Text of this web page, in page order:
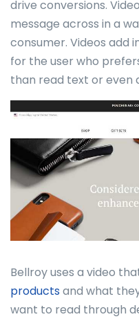
drive conversions.
message across in a
consumer. Videos add
for the user who
than read text or even
Bellroy uses a video
productsand what
want to read through